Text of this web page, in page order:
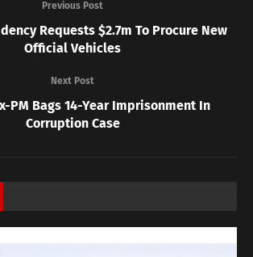
Previous Post
Requests $2.7m To Procure New
Official Vehicles
Next Post
PM Bags 14-Year Imprisonment In
Corruption Case